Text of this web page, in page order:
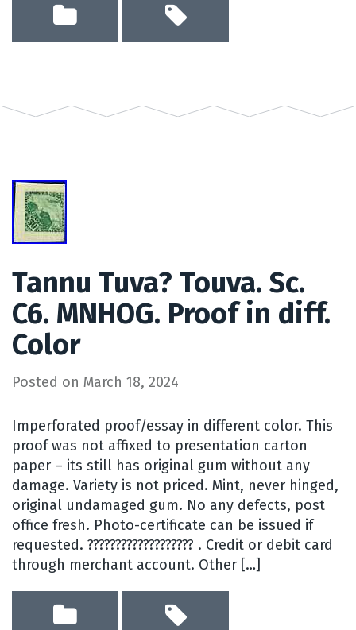
Tannu Tuva? Touva. Sc.
C6. MNHOG. Proof in diff.
Color
Posted on March 18, 2024
Imperforated proof/essay in different color. This
proof was not affixed to presentation carton
paper – its still has original gum without any
damage. Variety is not priced. Mint, never hinged,
original undamaged gum. No any defects, post
office fresh. Photo-certificate can be issued if
requested. ??????????????????? . Credit or debit card
through merchant account. Other […]